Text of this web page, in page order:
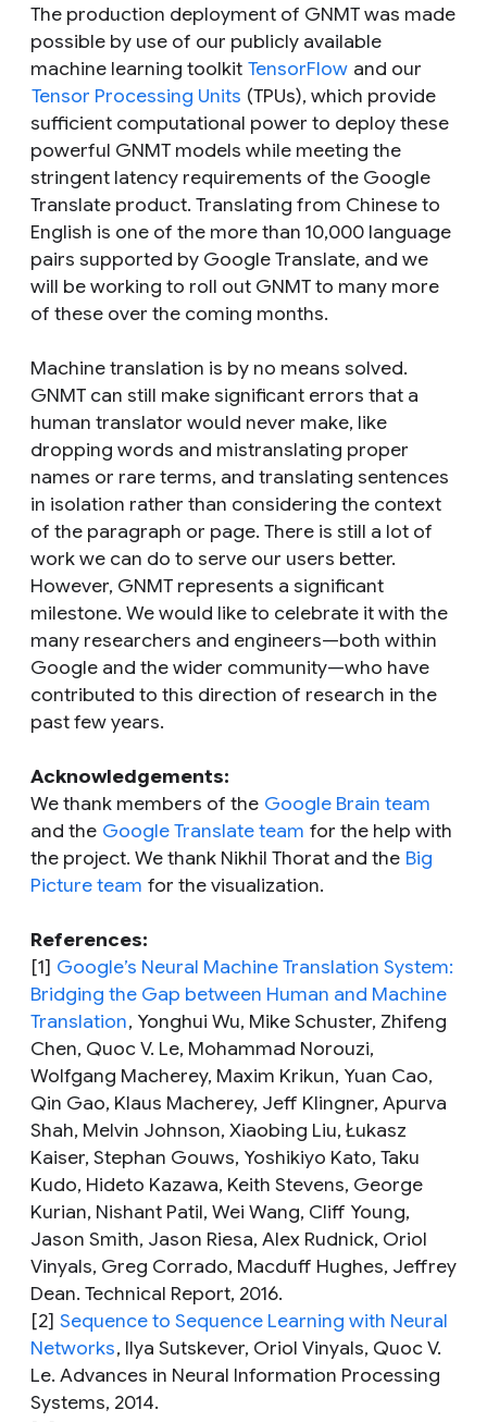
The production deployment of GNMT was made
possible by use of our publicly available
machine learning toolkit TensorFlow and our
Tensor Processing Units (TPUs), which provide
sufficient computational power to deploy these
powerful GNMT models while meeting the
stringent latency requirements of the Google
Translate product. Translating from Chinese to
English is one of the more than 10,000 language
pairs supported by Google Translate, and we
will be working to roll out GNMT to many more
of these over the coming months.
Machine translation is by no means solved.
GNMT can still make significant errors that a
human translator would never make, like
dropping words and mistranslating proper
names or rare terms, and translating sentences
in isolation rather than considering the context
of the paragraph or page. There is still a lot of
work we can do to serve our users better.
However, GNMT represents a significant
milestone. We would like to celebrate it with the
many researchers and engineers—both within
Google and the wider community—who have
contributed to this direction of research in the
past few years.
Acknowledgements:
We thank members of the Google Brain team
and the Google Translate team for the help with
the project. We thank Nikhil Thorat and the Big
Picture team for the visualization.
References:
[1] Google’s Neural Machine Translation System:
Bridging the Gap between Human and Machine
Translation, Yonghui Wu, Mike Schuster, Zhifeng
Chen, Quoc V. Le, Mohammad Norouzi,
Wolfgang Macherey, Maxim Krikun, Yuan Cao,
Qin Gao, Klaus Macherey, Jeff Klingner, Apurva
Shah, Melvin Johnson, Xiaobing Liu, Łukasz
Kaiser, Stephan Gouws, Yoshikiyo Kato, Taku
Kudo, Hideto Kazawa, Keith Stevens, George
Kurian, Nishant Patil, Wei Wang, Cliff Young,
Jason Smith, Jason Riesa, Alex Rudnick, Oriol
Vinyals, Greg Corrado, Macduff Hughes, Jeffrey
Dean. Technical Report, 2016.
[2] Sequence to Sequence Learning with Neural
Networks, Ilya Sutskever, Oriol Vinyals, Quoc V.
Le. Advances in Neural Information Processing
Systems, 2014.